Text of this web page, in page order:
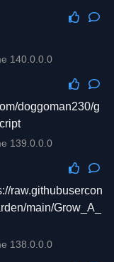
140.0.0.0
doggoman230/g
139.0.0.0
raw.githubusercon
main/Grow_A_
138.0.0.0